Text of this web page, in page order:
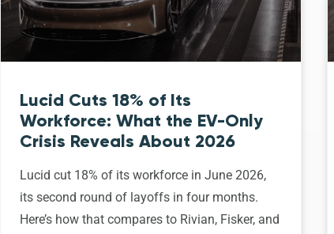
Lucid Cuts 18% of Its
Workforce: What the EV-Only
Crisis Reveals About 2026
Lucid cut 18% of its workforce in June 2026,
its second round of layoffs in four months.
Here’s how that compares to Rivian, Fisker, and